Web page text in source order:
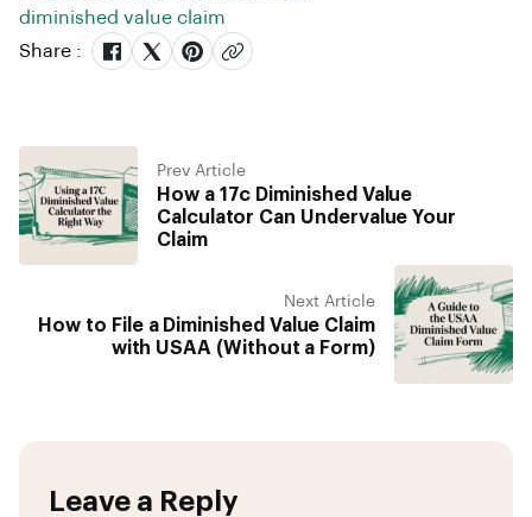
diminished value claim
Share :
Prev Article
How a 17c Diminished Value
Calculator Can Undervalue Your
Claim
Next Article
How to File a Diminished Value Claim
with USAA (Without a Form)
Leave a Reply